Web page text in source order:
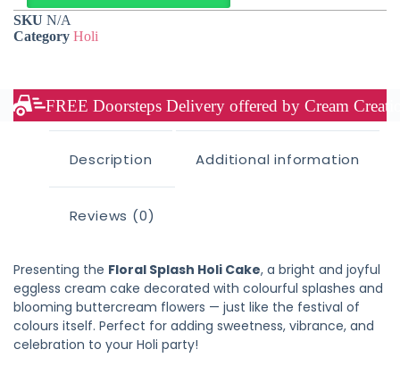
SKU N/A
Category Holi
FREE Doorsteps Delivery offered by Cream
Description Additional information
Reviews (0)
Presenting the Floral Splash Holi Cake, a bright and joyful
eggless cream cake decorated with colourful splashes and
blooming buttercream flowers — just like the festival of
colours itself. Perfect for adding sweetness, vibrance, and
celebration to your Holi party!